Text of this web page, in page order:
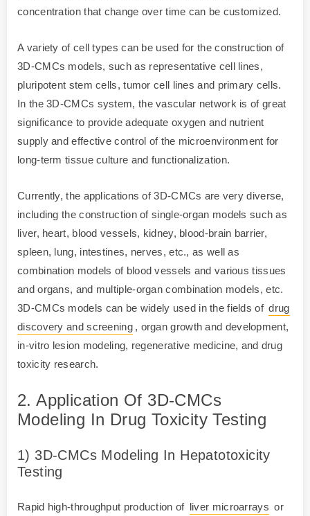
concentration that change over time can be customized.
A variety of cell types can be used for the construction of
3D-CMCs models, such as representative cell lines,
pluripotent stem cells, tumor cell lines and primary cells.
In the 3D-CMCs system, the vascular network is of great
significance to provide adequate oxygen and nutrient
supply and effective control of the microenvironment for
long-term tissue culture and functionalization.
Currently, the applications of 3D-CMCs are very diverse,
including the construction of single-organ models such as
liver, heart, blood vessels, kidney, blood-brain barrier,
spleen, lung, intestines, nerves, etc., as well as
combination models of blood vessels and various tissues
and organs, and multiple-organ combination models, etc.
3D-CMCs models can be widely used in the fields of drug
discovery and screening , organ growth and development,
in-vitro lesion modeling, regenerative medicine, and drug
toxicity research.
2. Application Of 3D-CMCs
Modeling In Drug Toxicity Testing
1) 3D-CMCs Modeling In Hepatotoxicity
Testing
Rapid high-throughput production of liver microarrays or